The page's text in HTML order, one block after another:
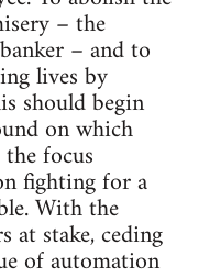
– the
– and to
lives by
should begin
on which
focus
fighting for a
With the
at stake, ceding
of automation